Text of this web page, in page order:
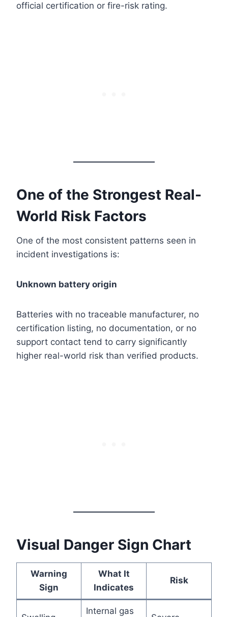
official certification or fire-risk rating.
One of the Strongest Real-
World Risk Factors
One of the most consistent patterns seen in
incident investigations is:
Unknown battery origin
Batteries with no traceable manufacturer, no
certification listing, no documentation, or no
support contact tend to carry significantly
higher real-world risk than verified products.
Visual Danger Sign Chart
Warning
Sign
What It
Indicates
Risk
Internal gas